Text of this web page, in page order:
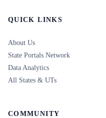
QUICK LINKS
About Us
State Portals Network
Data Analytics
All States & UTs
COMMUNITY